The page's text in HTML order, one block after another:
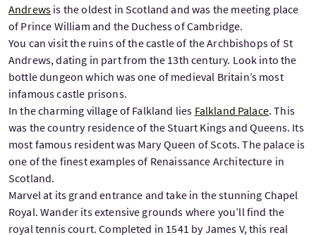
Andrews is the oldest in Scotland and was the meeting place
of Prince William and the Duchess of Cambridge.
You can visit the ruins of the castle of the Archbishops of St
Andrews, dating in part from the 13th century. Look into the
bottle dungeon which was one of medieval Britain’s most
infamous castle prisons.
In the charming village of Falkland lies Falkland Palace. This
was the country residence of the Stuart Kings and Queens. Its
most famous resident was Mary Queen of Scots. The palace is
one of the finest examples of Renaissance Architecture in
Scotland.
Marvel at its grand entrance and take in the stunning Chapel
Royal. Wander its extensive grounds where you’ll find the
royal tennis court. Completed in 1541 by James V, this real